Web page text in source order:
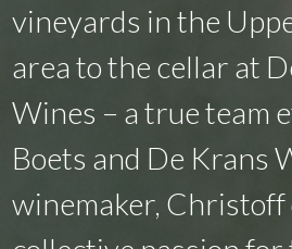
vineyards in the
area to the cellar at
Wines – a true team
Boets and De Krans
winemaker, Christoff